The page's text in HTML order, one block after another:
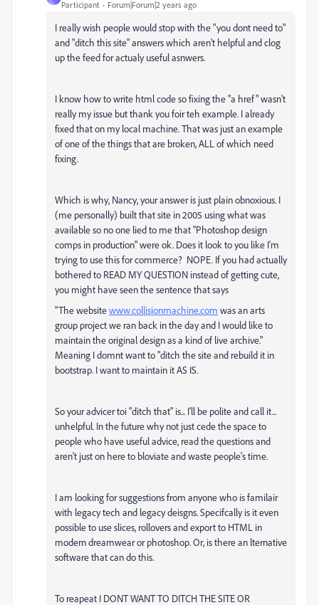
Participant Forum|Forum|2 years ago
I really wish people would stop with the "you dont need to"
and "ditch this site" answers which aren't helpful and clog
up the feed for actualy useful asnwers.
I know how to write html code so fixing the "a href" wasn't
really my issue but thank you foir teh example. I already
fixed that on my local machine. That was just an example
of one of the things that are broken, ALL of which need
fixing.
Which is why, Nancy, your answer is just plain obnoxious. I
(me personally) built that site in 2005 using what was
available so no one lied to me that "Photoshop design
comps in production" were ok. Does it look to you like I'm
trying to use this for commerce? NOPE. If you had actually
bothered to READ MY QUESTION instead of getting cute,
you might have seen the sentence that says
"The websitewww.collisionmachine.com was an arts
group project we ran back in the day and I would like to
maintain the original design as a kind of live archive."
Meaning I domnt want to "ditch the site and rebuild it in
bootstrap. I want to maintain it AS IS.
So your advicer toi "ditch that" is... I'll be polite and call it...
unhelpful. In the future why not just cede the space to
people who have useful advice, read the questions and
aren't just on here to bloviate and waste people's time.
I am looking for suggestions from anyone who is familair
with legacy tech and legacy deisgns. Specifcally is it even
possible to use slices, rollovers and export to HTML in
modern dreamwear or photoshop. Or, is there an lternative
software that can do this.
To reapeat I DONT WANT TO DITCH THE SITE OR